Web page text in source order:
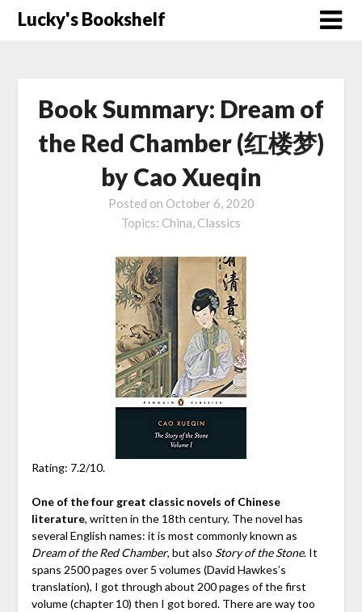
SkipLucky's Bookshelf
Book Summary: Dream of
the Red Chamber (红楼梦)
by Cao Xueqin
Posted on October 6, 2020
Topics: China, Classics
Rating: 7.2/10.
One of the four great classic novels of Chinese
literature, written in the 18th century. The novel has
several English names: it is most commonly known as
Dream of the Red Chamber, but also Story of the Stone. It
spans 2500 pages over 5 volumes (David Hawkes’s
translation), I got through about 200 pages of the first
volume (chapter 10) then I got bored. There are way too